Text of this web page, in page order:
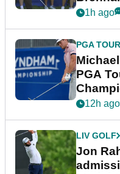
1h ago
PGA TOUR
PGA
12h ago
LIV GOLF
Jon